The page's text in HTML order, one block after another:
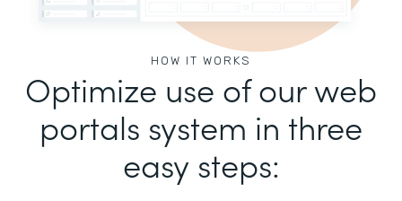
HOW IT WORKS
Optimize use of our web
portals system in three
easy steps: